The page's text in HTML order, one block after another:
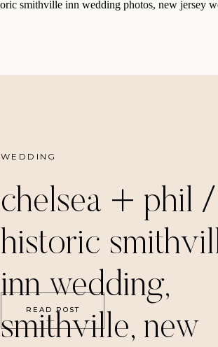
WEDDING
chelsea + phil /
historic
inn wedding,
smithville, new
READ POST